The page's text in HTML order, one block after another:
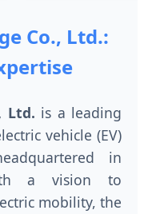
Co., Ltd.:
Ltd. is a leading
vehicle (EV)
in
a vision to
mobility, the